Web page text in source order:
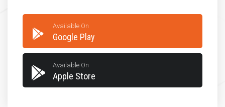
Available On
Google Play
Available On
Apple Store